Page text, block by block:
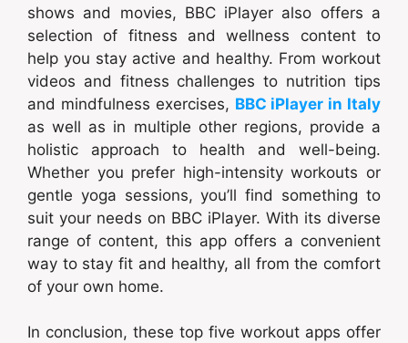
shows and movies, BBC iPlayer also offers a
selection of fitness and wellness content to
help you stay active and healthy. From workout
videos and fitness challenges to nutrition tips
and mindfulness exercises, BBC iPlayer in Italy
as well as in multiple other regions, provide a
holistic approach to health and well-being.
Whether you prefer high-intensity workouts or
gentle yoga sessions, you’ll find something to
suit your needs on BBC iPlayer. With its diverse
range of content, this app offers a convenient
way to stay fit and healthy, all from the comfort
of your own home.
In conclusion, these top five workout apps offer